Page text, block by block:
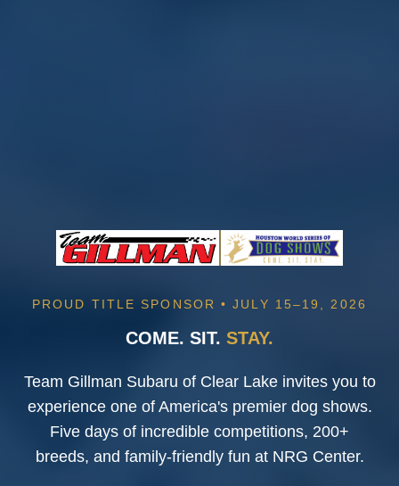
PROUD TITLE SPONSOR • JULY 15–19, 2026
COME. SIT. STAY.
Team Gillman Subaru of Clear Lakeinvites you to
experience one of America's premier dog shows.
Five days of incredible competitions, 200+
breeds, and family-friendly fun at NRG Center.